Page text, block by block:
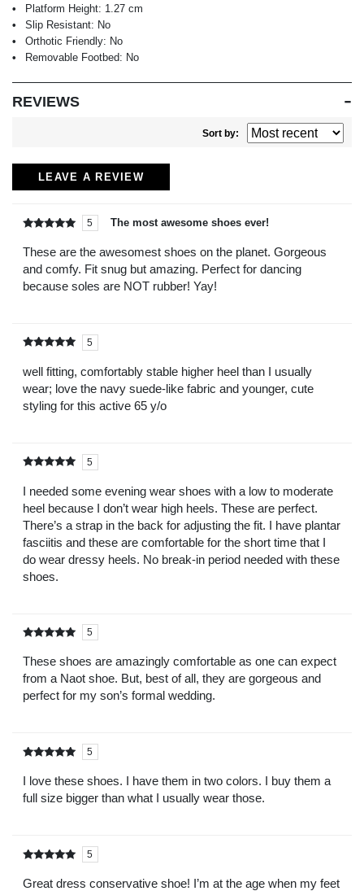
Platform Height: 1.27 cm
Slip Resistant: No
Orthotic Friendly: No
Removable Footbed: No
REVIEWS
Sort by:
LEAVE A REVIEW
5
5 The most awesome shoes ever!
These are the awesomest shoes on the planet. Gorgeous
and comfy. Fit snug but amazing. Perfect for dancing
because soles are NOT rubber! Yay!
5
well fitting, comfortably stable higher heel than I usually
wear; love the navy suede-like fabric and younger, cute
styling for this active 65 y/o
5
5
I needed some evening wear shoes with a low to moderate
heel because I don’t wear high heels. These are perfect.
There’s a strap in the back for adjusting the fit. I have plantar
fasciitis and these are comfortable for the short time that I
do wear dressy heels. No break-in period needed with these
shoes.
5
5
These shoes are amazingly comfortable as one can expect
from a Naot shoe. But, best of all, they are gorgeous and
perfect for my son’s formal wedding.
5
5
I love these shoes. I have them in two colors. I buy them a
full size bigger than what I usually wear those.
5
5
Great dress conservative shoe! I’m at the age when my feet